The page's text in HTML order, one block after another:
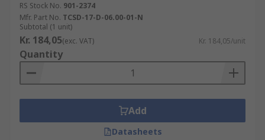
RS Stock No. 901-2374
Mfr. Part No. TCSD-17-D-06.00-01-N
Subtotal (1 unit)
Kr. 184,05(exc. VAT) Kr. 184,05/unit
Quantity
Add
Datasheets